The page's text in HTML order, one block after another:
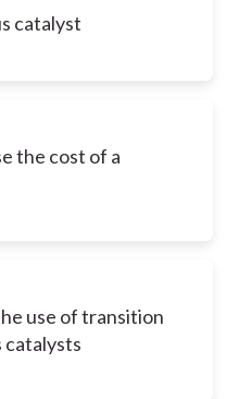
catalyst
the cost of a
use of transition
catalysts